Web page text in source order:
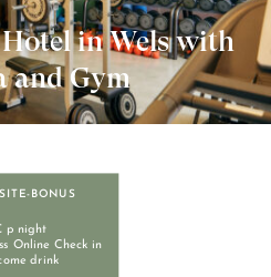
629 41
PLOBERGER.AT
in Wels with
and Gym
BONUS
p night
Online Check in
drink